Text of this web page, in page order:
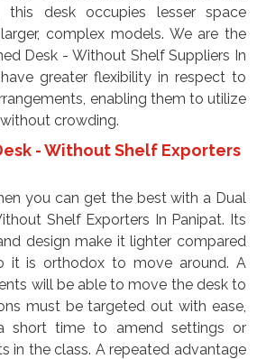
this desk occupies lesser space
complex models. We are the
Desk - Without Shelf Suppliers In
greater flexibility in respect to
enabling them to utilize
crowding.
- Without Shelf Exporters
you can get the best with a Dual
Shelf Exporters In Panipat. Its
design make it lighter compared
it is orthodox to move around. A
will be able to move the desk to
must be targeted out with ease,
short time to amend settings or
in the class. A repeated advantage